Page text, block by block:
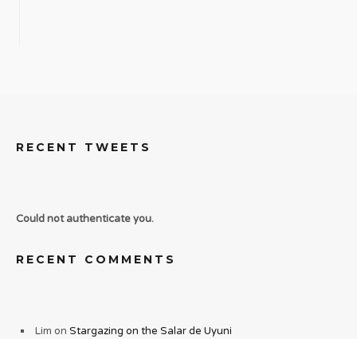
RECENT TWEETS
Could not authenticate you.
RECENT COMMENTS
Lim on Stargazing on the Salar de Uyuni